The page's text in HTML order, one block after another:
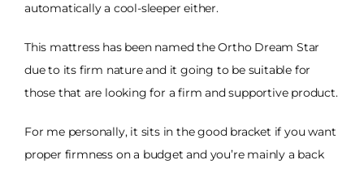
automatically a cool-sleeper either.
This mattress has been named the Ortho Dream Star
due to its firm nature and it going to be suitable for
those that are looking for a firm and supportive product.
For me personally, it sits in the good bracket if you want
proper firmness on a budget and you’re mainly a back